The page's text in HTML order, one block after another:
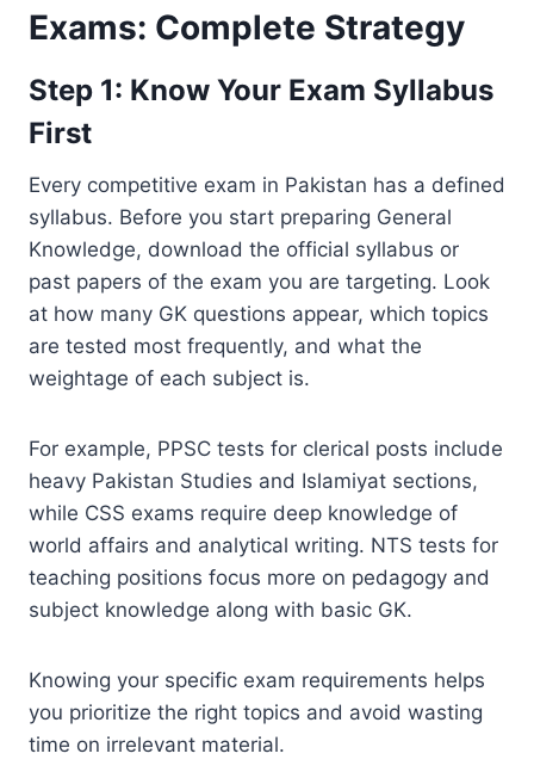
Exams: Complete Strategy
Step 1: Know Your Exam Syllabus
First
Every competitive exam in Pakistan has a defined
syllabus. Before you start preparing General
Knowledge, download the official syllabus or
past papers of the exam you are targeting. Look
at how many GK questions appear, which topics
are tested most frequently, and what the
weightage of each subject is.
For example, PPSC tests for clerical posts include
heavy Pakistan Studies and Islamiyat sections,
while CSS exams require deep knowledge of
world affairs and analytical writing. NTS tests for
teaching positions focus more on pedagogy and
subject knowledge along with basic GK.
Knowing your specific exam requirements helps
you prioritize the right topics and avoid wasting
time on irrelevant material.